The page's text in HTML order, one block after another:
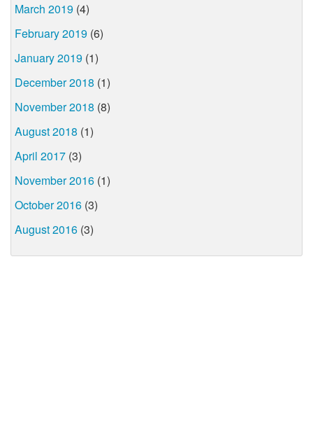
March 2019 (4)
February 2019 (6)
January 2019 (1)
December 2018 (1)
November 2018 (8)
August 2018 (1)
April 2017 (3)
November 2016 (1)
October 2016 (3)
August 2016 (3)